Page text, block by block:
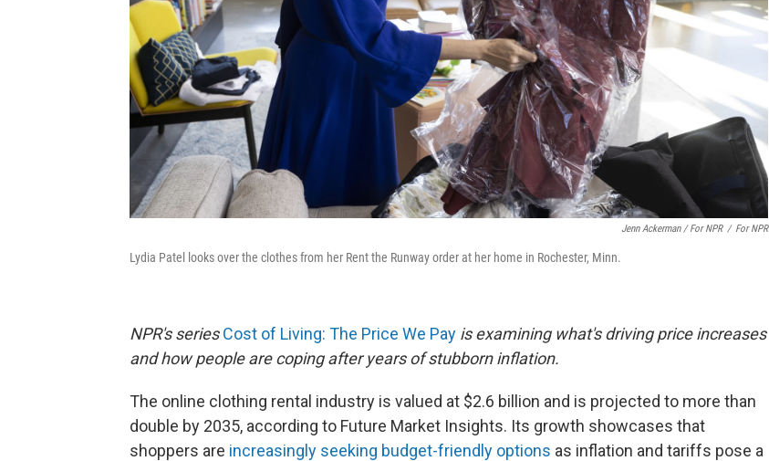
Jenn Ackerman / For NPR / For NPR
Lydia Patel looks over the clothes from her Rent the Runway order at her home in Rochester, Minn.
NPR's series Cost of Living: The Price We Pay is examining what's driving price increases
and how people are coping after years of stubborn inflation.
The online clothing rental industry is valued at $2.6 billion and is projected to more than
double by 2035, according to Future Market Insights. Its growth showcases that
shoppers are increasingly seeking budget-friendly options as inflation and tariffs pose a